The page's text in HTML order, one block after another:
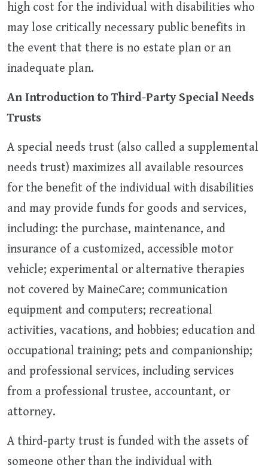
high cost for the individual with disabilities who
may lose critically necessary public benefits in
the event that there is no estate plan or an
inadequate plan.
An Introduction to Third-Party Special Needs
Trusts
A special needs trust (also called a supplemental
needs trust) maximizes all available resources
for the benefit of the individual with disabilities
and may provide funds for goods and services,
including: the purchase, maintenance, and
insurance of a customized, accessible motor
vehicle; experimental or alternative therapies
not covered by MaineCare; communication
equipment and computers; recreational
activities, vacations, and hobbies; education and
occupational training; pets and companionship;
and professional services, including services
from a professional trustee, accountant, or
attorney.
A third-party trust is funded with the assets of
someone other than the individual with